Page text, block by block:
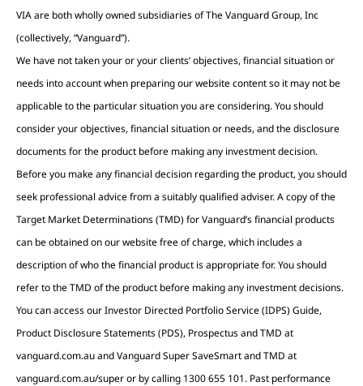
VIA are both wholly owned subsidiaries of The Vanguard Group, Inc
(collectively, “Vanguard”).
We have not taken your or your clients’ objectives, financial situation or
needs into account when preparing our website content so it may not be
applicable to the particular situation you are considering. You should
consider your objectives, financial situation or needs, and the disclosure
documents for the product before making any investment decision.
Before you make any financial decision regarding the product, you should
seek professional advice from a suitably qualified adviser. A copy of the
Target Market Determinations (TMD) for Vanguard’s financial products
can be obtained on our website free of charge, which includes a
description of who the financial product is appropriate for. You should
refer to the TMD of the product before making any investment decisions.
You can access our Investor Directed Portfolio Service (IDPS) Guide,
Product Disclosure Statements (PDS), Prospectus and TMD at
vanguard.com.au and Vanguard Super SaveSmart and TMD at
vanguard.com.au/super or by calling 1300 655 101. Past performance